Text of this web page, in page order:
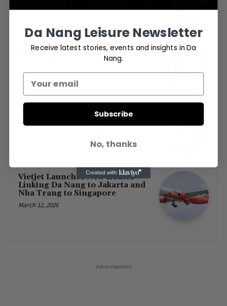
April 26, 2026
Da Nang to host World Cup
Quan The Am Festival Danang
Spiritual Festival (April 4–7)
Vietjet Launches New Routes
Linking Da Nang to Jakarta and
Nha Trang to Singapore
March 12, 2026
- Advertisement -
Da Nang Leisure Newsletter
Receive latest stories, events and insights in Da
Nang.
Subscribe
No, thanks